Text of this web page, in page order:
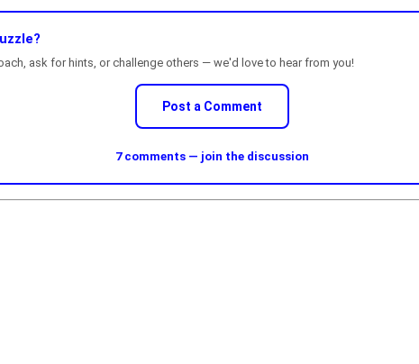
ask for hints, or challenge others — we'd love to hear from you!
Post a Comment
7 comments — join the discussion